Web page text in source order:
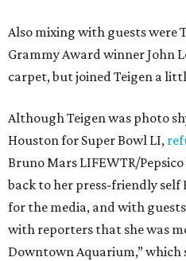
Also mixing with guests were
Grammy Award winner John
carpet, but joined Teigen a
Although Teigen was photo
Houston for Super Bowl LI,
Bruno Mars LIFEWTR/
back to her press-friendly
for the media, and with
with reporters that she was
Downtown Aquarium,” which